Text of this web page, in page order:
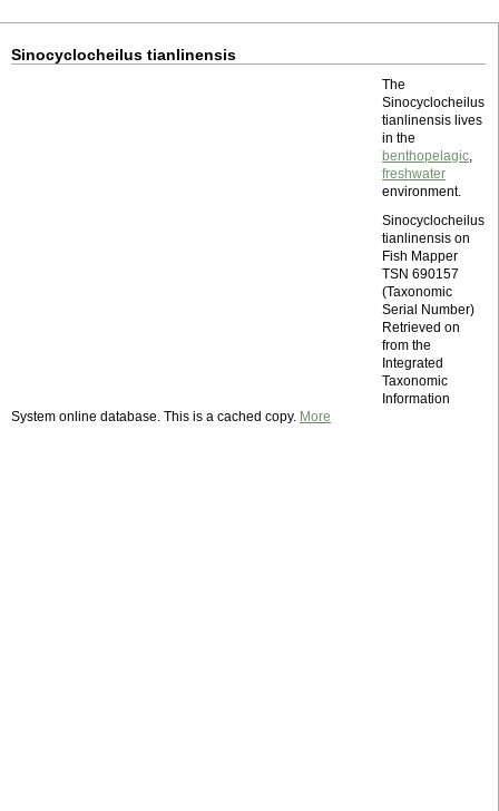
Sinocyclocheilus tianlinensis
The
Sinocyclocheilus
tianlinensis lives
in the
benthopelagic,
freshwater
environment.
Sinocyclocheilus
tianlinensis on
Fish Mapper
TSN 690157
(Taxonomic
Serial Number)
Retrieved on
from the
Integrated
Taxonomic
Information
System online database. This is a cached copy. More